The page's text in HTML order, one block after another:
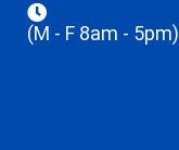
(M - F 8am - 5pm)